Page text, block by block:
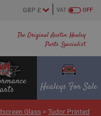
The Original Austin Healey
Parts Specialist
OFF
VAT
Healeys For Sale
Glass >Tudor Printed